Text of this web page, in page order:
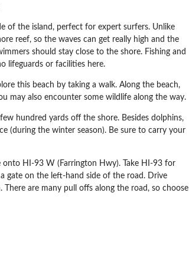
of the island, perfect for expert surfers. Unlike
reef, so the waves can get really high and the
should stay close to the shore. Fishing and
lifeguards or facilities here.
this beach by taking a walk. Along the beach,
may also encounter some wildlife along the way.
hundred yards off the shore. Besides dolphins,
(during the winter season). Be sure to carry your
onto HI-93 W (Farrington Hwy). Take HI-93 for
gate on the left-hand side of the road. Drive
are many pull offs along the road, so choose